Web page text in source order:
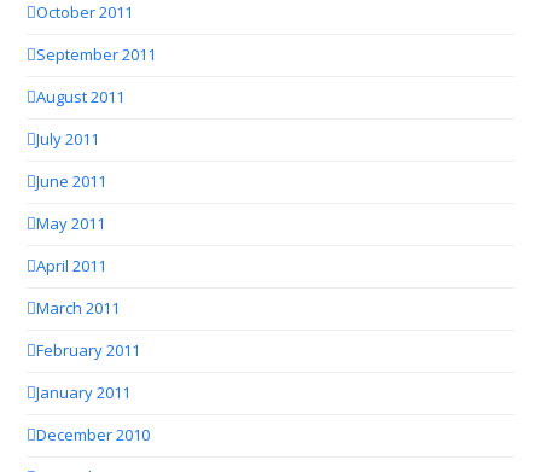
October 2011
September 2011
August 2011
July 2011
June 2011
May 2011
April 2011
March 2011
February 2011
January 2011
December 2010